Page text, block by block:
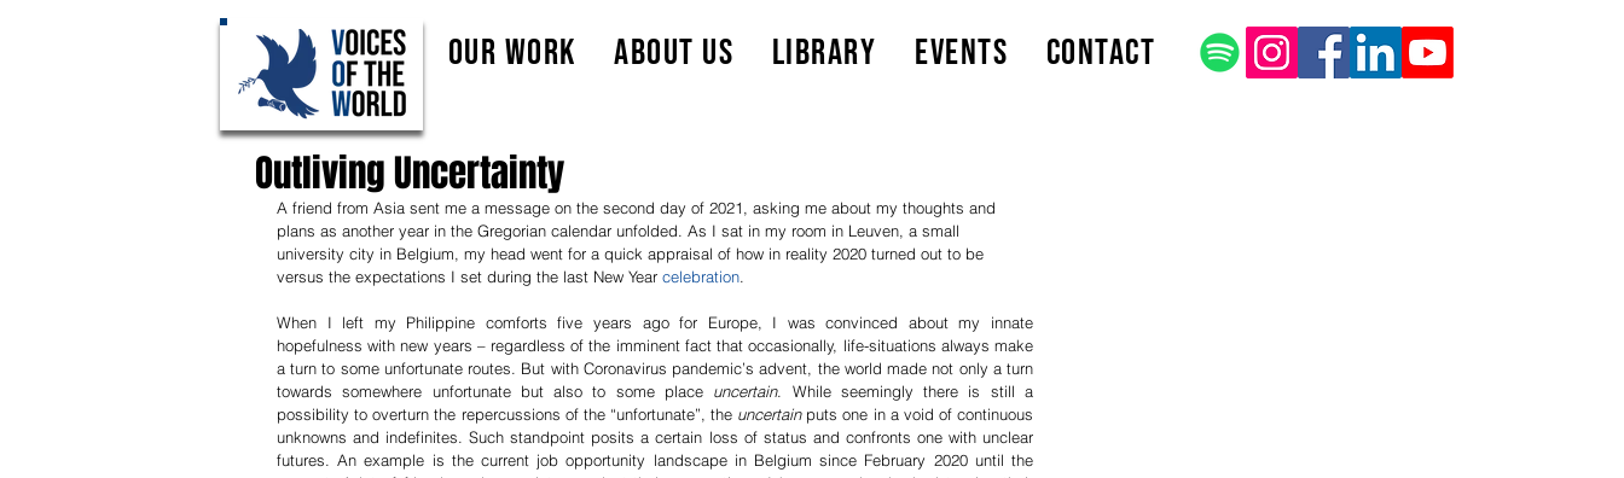
Our Work About Us Library Events Contact
Outliving Uncertainty
A friend from Asia sent me a message on the second day of 2021, asking me about my thoughts and
plans as another year in the Gregorian calendar unfolded. As I sat in my room in Leuven, a small
university city in Belgium, my head went for a quick appraisal of how in reality 2020 turned out to be
versus the expectations I set during the last New Year celebration.
When I left my Philippine comforts five years ago for Europe, I was convinced about my innate
hopefulness with new years – regardless of the imminent fact that occasionally, life-situations always make
a turn to some unfortunate routes. But with Coronavirus pandemic’s advent, the world made not only a turn
towards somewhere unfortunate but also to some place uncertain. While seemingly there is still a
possibility to overturn the repercussions of the “unfortunate”, the uncertain puts one in a void of continuous
unknowns and indefinites. Such standpoint posits a certain loss of status and confronts one with unclear
futures. An example is the current job opportunity landscape in Belgium since February 2020 until the